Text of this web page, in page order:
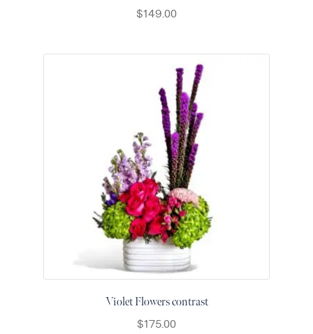
$149.00
Violet Flowers contrast
$175.00